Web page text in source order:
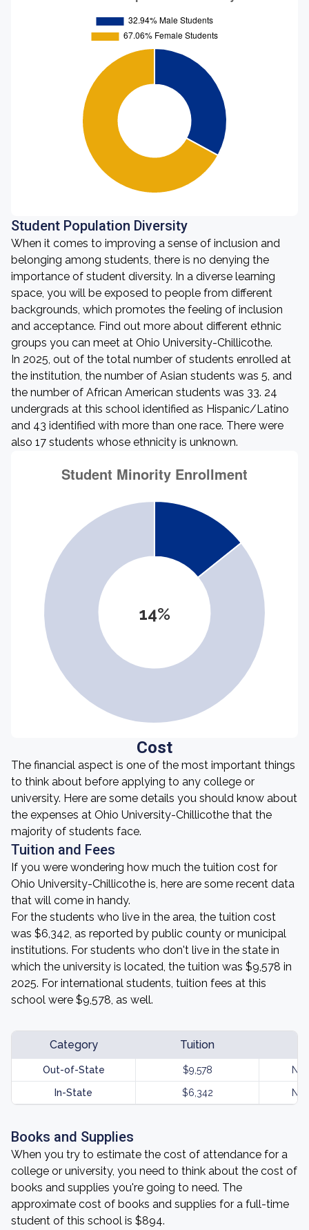
Student Population Diversity
When it comes to improving a sense of inclusion and
belonging among students, there is no denying the
importance of student diversity. In a diverse learning
space, you will be exposed to people from different
backgrounds, which promotes the feeling of inclusion
and acceptance. Find out more about different ethnic
groups you can meet at Ohio University-Chillicothe.
In 2025, out of the total number of students enrolled at
the institution, the number of Asian students was 5, and
the number of African American students was 33. 24
undergrads at this school identified as Hispanic/Latino
and 43 identified with more than one race. There were
also 17 students whose ethnicity is unknown.
14%
Cost
The financial aspect is one of the most important things
to think about before applying to any college or
university. Here are some details you should know about
the expenses at Ohio University-Chillicothe that the
majority of students face.
Tuition and Fees
If you were wondering how much the tuition cost for
Ohio University-Chillicothe is, here are some recent data
that will come in handy.
For the students who live in the area, the tuition cost
was $6,342, as reported by public county or municipal
institutions. For students who don't live in the state in
which the university is located, the tuition was $9,578 in
2025. For international students, tuition fees at this
school were $9,578, as well.
Category Tuition
Out-of-State $9,578
In-State $6,342
Books and Supplies
When you try to estimate the cost of attendance for a
college or university, you need to think about the cost of
books and supplies you're going to need. The
approximate cost of books and supplies for a full-time
student of this school is $894.